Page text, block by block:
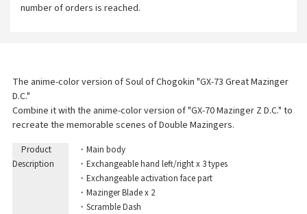
number of orders is reached.
The anime-color version of Soul of Chogokin "GX-73 Great Mazinger
D.C."
Combine it with the anime-color version of "GX-70 Mazinger Z D.C." to
recreate the memorable scenes of Double Mazingers.
Product
Description
・Main body
・Exchangeable hand left/right x 3 types
・Exchangeable activation face part
・Mazinger Blade x 2
・Scramble Dash